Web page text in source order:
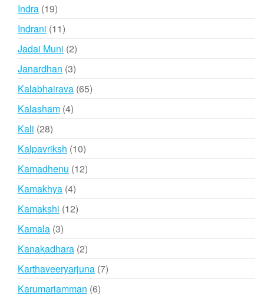
Indra 1919
products
Indrani 1111
products
Jadai Muni 22
products
Janardhan 33
products
Kalabhairava 6565
Kalasham 44
Kali 2828
products
Kalpavriksh 1010
products
Kamadhenu 1212
Kamakhya 44
products
Kamakshi 1212
Kamala 33
products
Kanakadhara 22
products
Karthaveeryarjuna 77
Karumariamman 66